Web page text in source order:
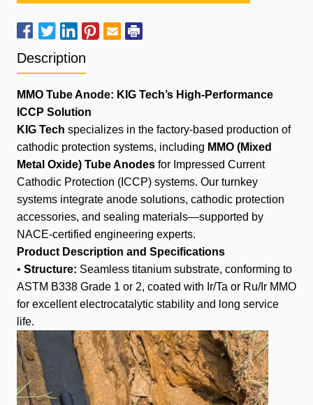
Description
MMO Tube Anode: KIG Tech’s High-Performance
ICCP Solution
KIG Tech specializes in the factory-based production of
cathodic protection systems, including MMO (Mixed
Metal Oxide) Tube Anodesfor Impressed Current
Cathodic Protection (ICCP) systems. Our turnkey
systems integrate anode solutions, cathodic protection
accessories, and sealing materials—supported by
NACE-certified engineering experts.
Product Description and Specifications
• Structure: Seamless titanium substrate, conforming to
ASTM B338 Grade 1 or 2, coated with Ir/Ta or Ru/Ir MMO
for excellent electrocatalytic stability and long service
life.